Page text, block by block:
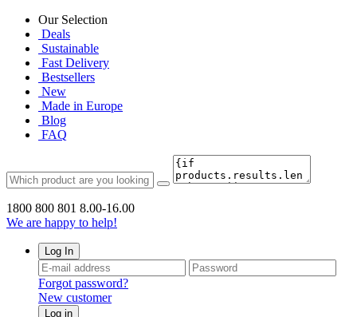
Our Selection
Deals
Sustainable
Fast Delivery
Bestsellers
New
Made in Europe
Blog
FAQ
1800 800 801 8.00-16.00
We are happy to help!
Log In
Forgot password?
New customer
Log in